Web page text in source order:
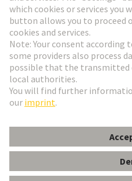
Social Media
Hungary
© HARTING Technology Group
ImprintPrivacy Policy Cookie